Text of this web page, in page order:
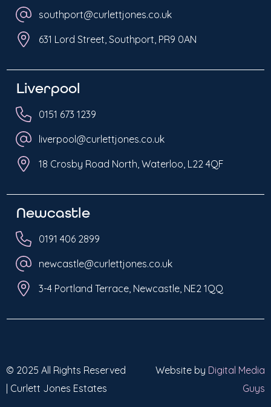
southport@curlettjones.co.uk
631 Lord Street, Southport, PR9 0AN
Liverpool
0151 673 1239
liverpool@curlettjones.co.uk
18 Crosby Road North, Waterloo, L22 4QF
Newcastle
0191 406 2899
newcastle@curlettjones.co.uk
3-4 Portland Terrace, Newcastle, NE2 1QQ
© 2025 All Rights Reserved
| Curlett Jones Estates
Website by Digital Media
Guys